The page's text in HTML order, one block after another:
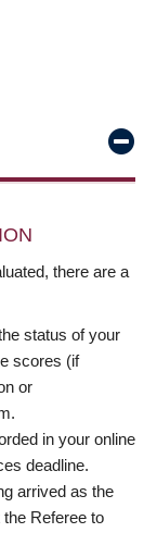
there are a
status of your
scores (if
or
in your online
deadline.
arrived as the
Referee to